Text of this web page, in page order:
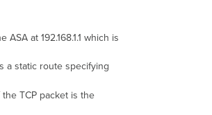
at 192.168.1.1 which is
a static route specifying
TCP packet is the